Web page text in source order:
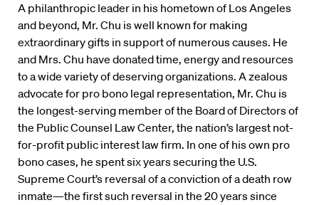
A philanthropic leader in his hometown of Los Angeles
and beyond, Mr. Chu is well known for making
extraordinary gifts in support of numerous causes. He
and Mrs. Chu have donated time, energy and resources
to a wide variety of deserving organizations. A zealous
advocate for pro bono legal representation, Mr. Chu is
the longest-serving member of the Board of Directors of
the Public Counsel Law Center, the nation’s largest not-
for-profit public interest law firm. In one of his own pro
bono cases, he spent six years securing the U.S.
Supreme Court’s reversal of a conviction of a death row
inmate—the first such reversal in the 20 years since